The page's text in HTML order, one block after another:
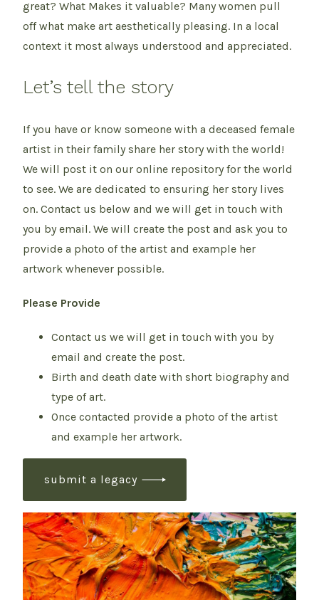
great? What Makes it valuable? Many women pull
off what make art aesthetically pleasing. In a local
context it most always understood and appreciated.
Let’s tell the story
If you have or know someone with a deceased female
artist in their family share her story with the world!
We will post it on our online repository for the world
to see. We are dedicated to ensuring her story lives
on. Contact us below and we will get in touch with
you by email. We will create the post and ask you to
provide a photo of the artist and example her
artwork whenever possible.
Please Provide
Contact us we will get in touch with you by
email and create the post.
Birth and death date with short biography and
type of art.
Once contacted provide a photo of the artist
and example her artwork.
submit a legacy